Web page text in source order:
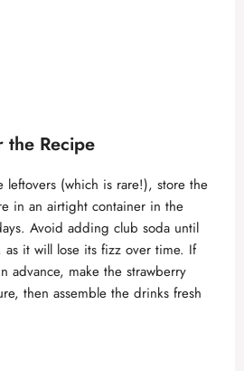
the Recipe
leftovers (which is rare!), store the
in an airtight container in the
Avoid adding club soda until
as it will lose its fizz over time. If
advance, make the strawberry
then assemble the drinks fresh